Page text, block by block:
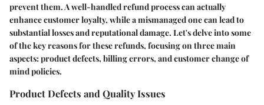
prevent them. A well-handled refund process can actually
enhance customer loyalty, while a mismanaged one can lead to
substantial losses and reputational damage. Let's delve into some
of the key reasons for these refunds, focusing on three main
aspects: product defects, billing errors, and customer change of
mind policies.
Product Defects and Quality Issues